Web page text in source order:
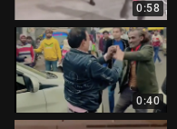
0:58
0:40